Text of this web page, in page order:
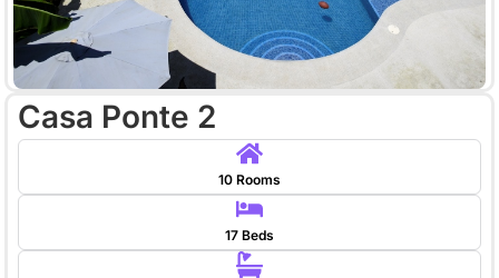
Casa Ponte 2
10 Rooms
17 Beds